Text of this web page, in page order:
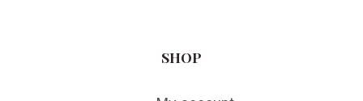
SHOP